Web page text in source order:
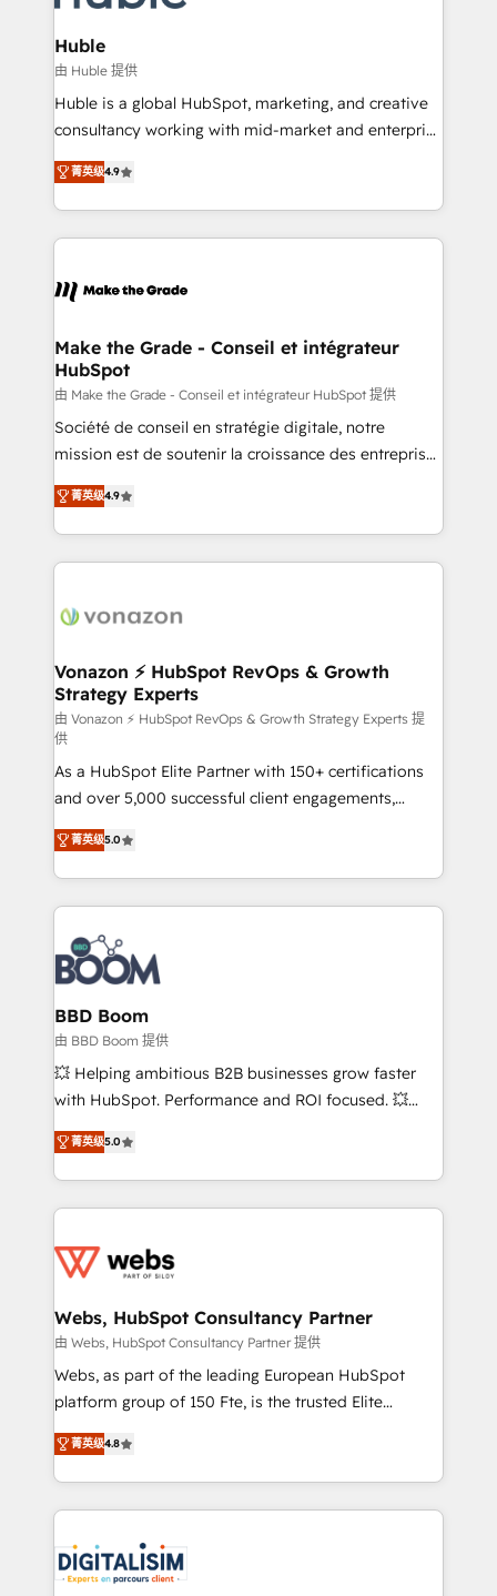
Provider of the Year 🏆2011 Became a HubSpot
Partner 📆Founded in 1997
Click "Contact Business" ⬅️ to access 150+ Kickstart
Integration templates that put HubSpot in the center
of your tech stack, syncing... 🛍️ Shopify or
WooCommerce 💲 Stripe or Paypal 💰 Sage or
Netsuite 🤖 Google or Microsoft ✍️ DocuSign or
the rare Advanced "Custom Integrations"
Accreditation, securely sync data across... 🔄 any
new HubSpot portal with Advanced Website and
CRM Migrations using our in-house "HubScrub" Tool.
Huble
由 Huble 提供
Huble is a global HubSpot, marketing, and creative
consultancy working with mid-market and enterprise
businesses. We go beyond implementation, shaping
the strategy, processes, and teams that turn
HubSpot into a genuine growth engine. Named
HubSpot's Global Partner of the Year in 2024,
worldwide, and with over 15 years in the ecosystem,
One company, one operating model, delivering
across offices and consulting teams in the UK, USA,
Canada, Germany, France, Belgium, Singapore, and
South Africa. Certified compliant with ISO/IEC
27001:2022 and ISO 9001:2015 across all seven
菁英级4.9
Make the Grade - Conseil et intégrateur
HubSpot
由 Make the Grade - Conseil et intégrateur HubSpot 提供
Société de conseil en stratégie digitale, notre
mission est de soutenir la croissance des entreprises
B2B à travers l’acquisition de nouveaux clients,
l'intégration CRM et le développement des revenus
auprès de vos comptes existants. En France et à
l'international, nous travaillons avec des ETI
delà d’une simple transformation digitale et des
➤ L’intégration de CRM et de méthodologie RevOps
pour aligner les équipes marketing, commerciales et
support client (data migration, synchronisation API,
audit et maintenance) ➤ La création de sites internet
de conversion qui transforment les visiteurs en
opportunités d'affaires ➤ La mise en place de
stratégies d'acquisition marketing (SEO, SEA,
inbound, automatisation marketing, ABM, IA,
emailing) Informations clés : - 10 ans d'expérience -
100+ intégrations CRM HubSpot réussies - 40
experts conseil - 150 certifications HubSpot
cumulées
菁英级4.9
Vonazon ⚡ HubSpot RevOps & Growth
Strategy Experts
由 Vonazon ⚡ HubSpot RevOps & Growth Strategy Experts 提
供
As a HubSpot Elite Partner with 150+ certifications
and over 5,000 successful client engagements,
Vonazon turns marketing complexity into
measurable, scalable growth. From onboarding to
enterprise-grade campaigns, our in-house team
builds scalable strategies that drive long-term
revenue. ⚙️ HubSpot Integration & Optimization •
Seamless CRM, CMS, and automation setup •
Complex platform migrations and data cleanups •
Custom APIs and third-party integrations 📈 End-to-
End Revenue Acceleration • Lifecycle marketing and
pipeline growth programs • Sales enablement tools
and CRM optimization • Retention strategies with
Execution • 750+ onboardings and 2,000+
implementations • Deep expertise across marketing,
菁英级5.0
BBD Boom
由 BBD Boom 提供
💥 Helping ambitious B2B businesses grow faster
with HubSpot. Performance and ROI focused. 💥
BBD Boom is the HubSpot partner that can help you
to HubSpot Better. We work with your teams to
solve all your HubSpot challenges and improve user
adoption, sales process and marketing results.
the first time 🔧 Designing and optimising your
and build using HubSpot 🔌 Integrating HubSpot
with other systems 🎓 Training your teams to be
HubSpot pros 📊 Lead generation services using
HubSpot Why us? - SIX HubSpot Accreditations -
CRM, Solutions Architecture, Onboarding , Data
Migration, Custom Integration & Platform
team of 25+ experts Contact us today to help you
get more from your investment in HubSpot.
菁英级5.0
Webs, HubSpot Consultancy Partner
由 Webs, HubSpot Consultancy Partner 提供
Webs, as part of the leading European HubSpot
platform group of 150 Fte, is the trusted Elite
HubSpot CRM Partner offering you a roadmap on
maximizing EBITDA and achieving Commercial
Excellence. With our targeted processes, we
strengthen your digital transformation and minimize
Implementation partner, we provide expertise to
drive your business forward. Since 2015 we are fully
菁英级4.8